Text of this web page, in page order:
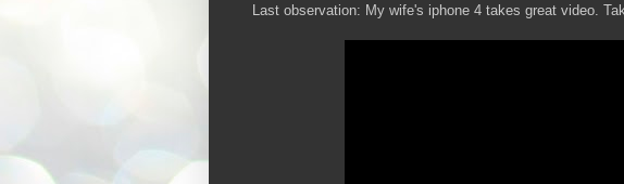
Last observation: My wife's iphone 4 takes great video.